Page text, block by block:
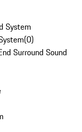
System
(0)
Surround Sound